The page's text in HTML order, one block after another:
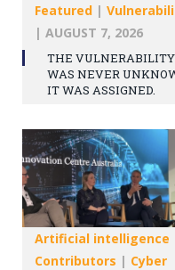
Featured |
| AUGUST 7, 2026
THE VULNERABILITY
WAS NEVER
IT WAS ASSIGNED.
Artificial intelligence
Contributors | Cyber